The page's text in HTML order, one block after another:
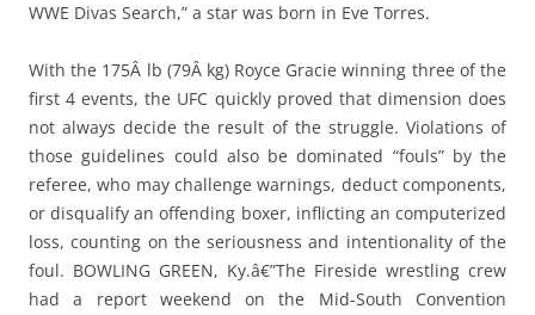
WWE Divas Search,” a star was born in Eve Torres.
With the 175Â lb (79Â kg) Royce Gracie winning three of the
first 4 events, the UFC quickly proved that dimension does
not always decide the result of the struggle. Violations of
those guidelines could also be dominated “fouls” by the
referee, who may challenge warnings, deduct components,
or disqualify an offending boxer, inflicting an computerized
loss, counting on the seriousness and intentionality of the
foul. BOWLING GREEN, Ky.â€”The Fireside wrestling crew
had a report weekend on the Mid-South Convention